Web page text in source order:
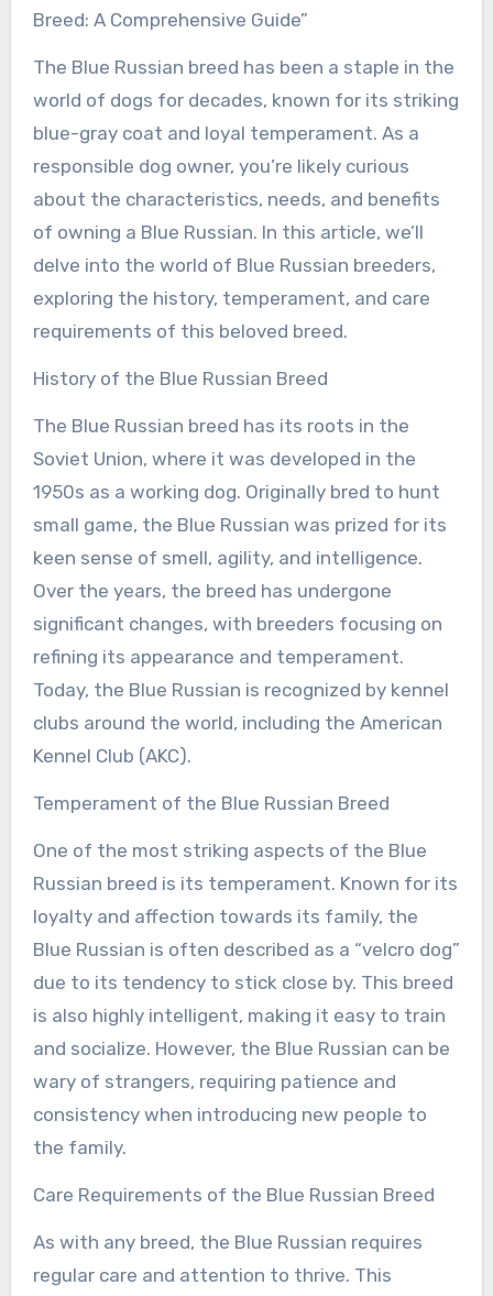
Breed: A Comprehensive Guide”
The Blue Russian breed has been a staple in the
world of dogs for decades, known for its striking
blue-gray coat and loyal temperament. As a
responsible dog owner, you’re likely curious
about the characteristics, needs, and benefits
of owning a Blue Russian. In this article, we’ll
delve into the world of Blue Russian breeders,
exploring the history, temperament, and care
requirements of this beloved breed.
History of the Blue Russian Breed
The Blue Russian breed has its roots in the
Soviet Union, where it was developed in the
1950s as a working dog. Originally bred to hunt
small game, the Blue Russian was prized for its
keen sense of smell, agility, and intelligence.
Over the years, the breed has undergone
significant changes, with breeders focusing on
refining its appearance and temperament.
Today, the Blue Russian is recognized by kennel
clubs around the world, including the American
Kennel Club (AKC).
Temperament of the Blue Russian Breed
One of the most striking aspects of the Blue
Russian breed is its temperament. Known for its
loyalty and affection towards its family, the
Blue Russian is often described as a “velcro dog”
due to its tendency to stick close by. This breed
is also highly intelligent, making it easy to train
and socialize. However, the Blue Russian can be
wary of strangers, requiring patience and
consistency when introducing new people to
the family.
Care Requirements of the Blue Russian Breed
As with any breed, the Blue Russian requires
regular care and attention to thrive. This